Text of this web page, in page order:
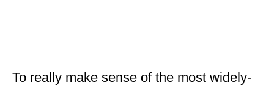
To really make sense of the most widely-